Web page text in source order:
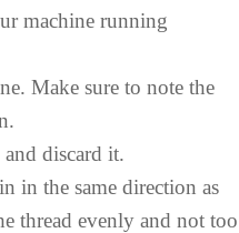
machine running
Make sure to note the
discard it.
in the same direction as
thread evenly and not too